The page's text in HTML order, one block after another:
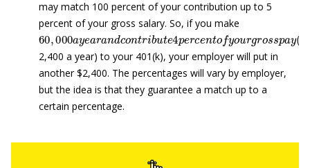
may match 100 percent of your contribution up to 5
percent of your gross salary. So, if you make
60,000 ay earandco ntribute4perc entof
2,400 a year) to your 401(k), your employer will put in
another $2,400. The percentages will vary by employer,
but the idea is that they guarantee a match up to a
certain percentage.